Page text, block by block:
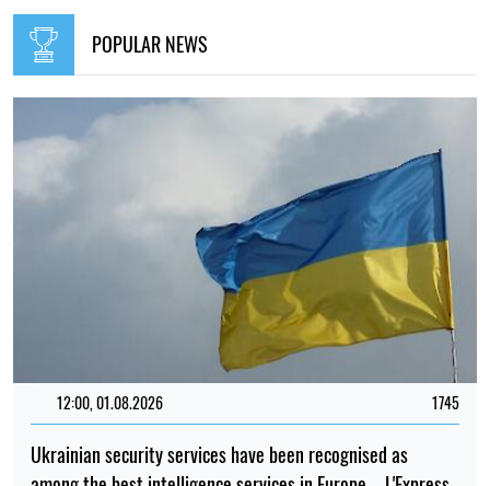
POPULAR NEWS
12:00, 01.08.2026 1745
Ukrainian security services have been recognised as